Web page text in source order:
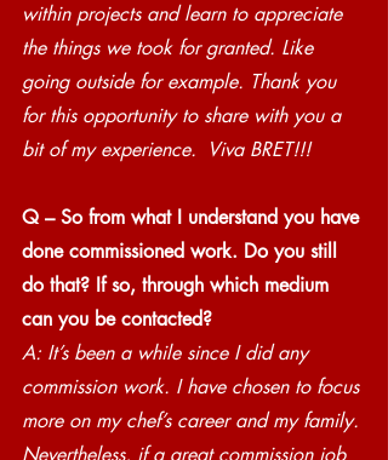
within projects and learn to appreciate
the things we took for granted. Like
going outside for example. Thank you
for this opportunity to share with you a
bit of my experience.  Viva BRET!!!
Q – So from what I understand you have
done commissioned work. Do you still
do that? If so, through which medium
can you be contacted?
A: It’s been a while since I did any
commission work. I have chosen to focus
more on my chef’s career and my family.
Nevertheless, if a great commission job